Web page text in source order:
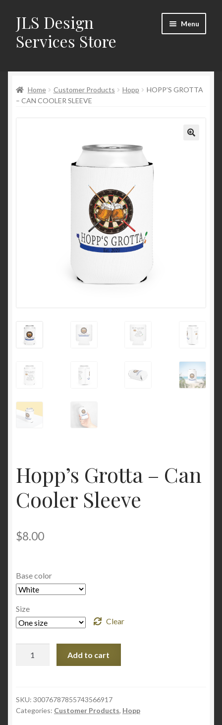
Skip
to
navigation
Skip
to
content
JLS Design
Services Store
Menu
About
Cart
Home Customer Products Hopp
HOPP’S GROTTA
– CAN COOLER SLEEVE
Hopp’s Grotta – Can
Cooler Sleeve
$8.00
Base color
Size
Clear
Cooler
Sleeve
Add to cart
SKU: 30076787855743566917
Categories: Customer Products, Hopp